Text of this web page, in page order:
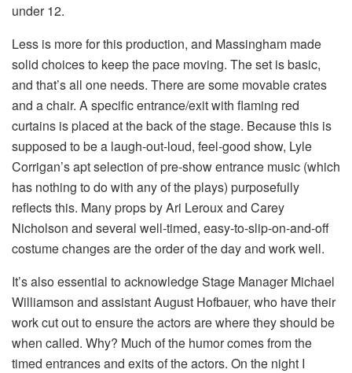
under 12.
Less is more for this production, and Massingham made
solid choices to keep the pace moving. The set is basic,
and that’s all one needs. There are some movable crates
and a chair. A specific entrance/exit with flaming red
curtains is placed at the back of the stage. Because this is
supposed to be a laugh-out-loud, feel-good show, Lyle
Corrigan’s apt selection of pre-show entrance music (which
has nothing to do with any of the plays) purposefully
reflects this. Many props by Ari Leroux and Carey
Nicholson and several well-timed, easy-to-slip-on-and-off
costume changes are the order of the day and work well.
It’s also essential to acknowledge Stage Manager Michael
Williamson and assistant August Hofbauer, who have their
work cut out to ensure the actors are where they should be
when called. Why? Much of the humor comes from the
timed entrances and exits of the actors. On the night I